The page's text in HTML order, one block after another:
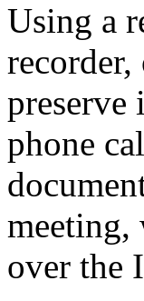
Using a
preserve
phone
meeting,
over the